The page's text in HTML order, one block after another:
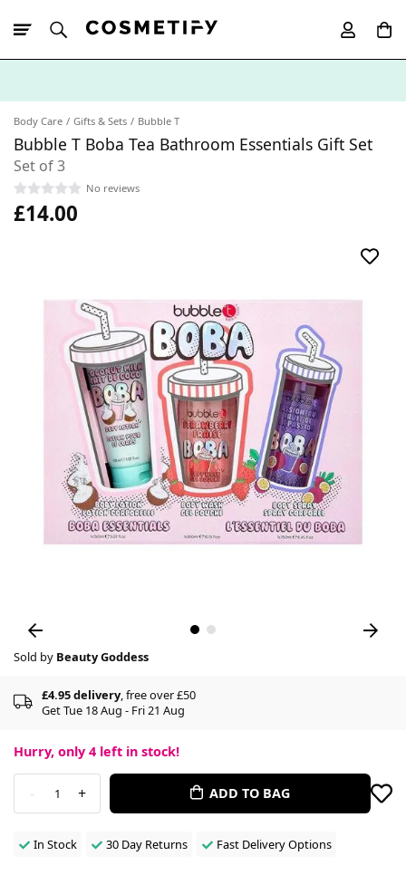
Body Care Gifts & Sets Bubble T
Bubble T Boba Tea Bathroom Essentials Gift Set
Set of 3
No reviews
£14.00
Sold by Beauty Goddess
£4.95 delivery, free over £50
Get Tue 18 Aug - Fri 21 Aug
Hurry, only 4 left in stock!
- 1 + ADD TO BAG
In Stock 30 Day Returns Fast Delivery Options